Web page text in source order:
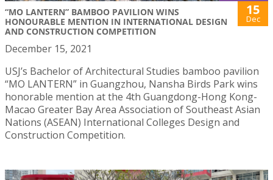
“MO LANTERN” BAMBOO PAVILION WINS
HONOURABLE MENTION IN INTERNATIONAL DESIGN
AND CONSTRUCTION COMPETITION
15
Dec
December 15, 2021
USJ’s Bachelor of Architectural Studies bamboo pavilion
“MO LANTERN” in Guangzhou, Nansha Birds Park wins
honorable mention at the 4th Guangdong-Hong Kong-
Macao Greater Bay Area Association of Southeast Asian
Nations (ASEAN) International Colleges Design and
Construction Competition.